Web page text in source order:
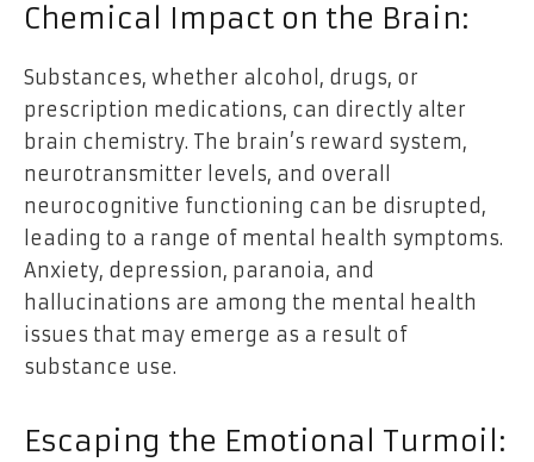
Chemical Impact on the Brain:
Substances, whether alcohol, drugs, or
prescription medications, can directly alter
brain chemistry. The brain’s reward system,
neurotransmitter levels, and overall
neurocognitive functioning can be disrupted,
leading to a range of mental health symptoms.
Anxiety, depression, paranoia, and
hallucinations are among the mental health
issues that may emerge as a result of
substance use.
Escaping the Emotional Turmoil: